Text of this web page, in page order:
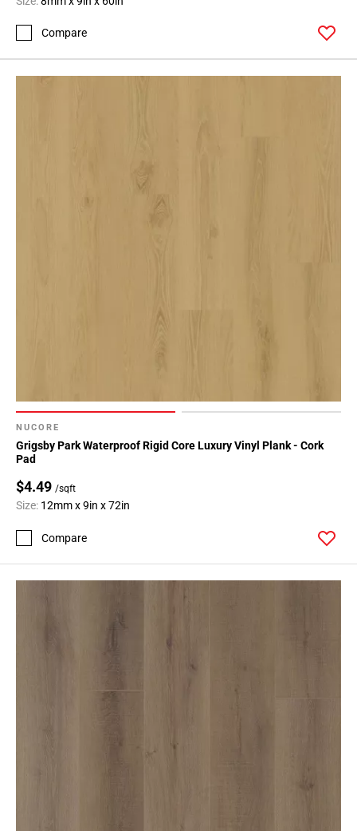
Compare
NUCORE
Grigsby Park Waterproof Rigid Core Luxury Vinyl Plank - Cork
Pad
$4.49 /sqft
Size: 12mm x 9in x 72in
Compare